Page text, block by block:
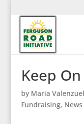
Keep
by Maria
Fundraising, News